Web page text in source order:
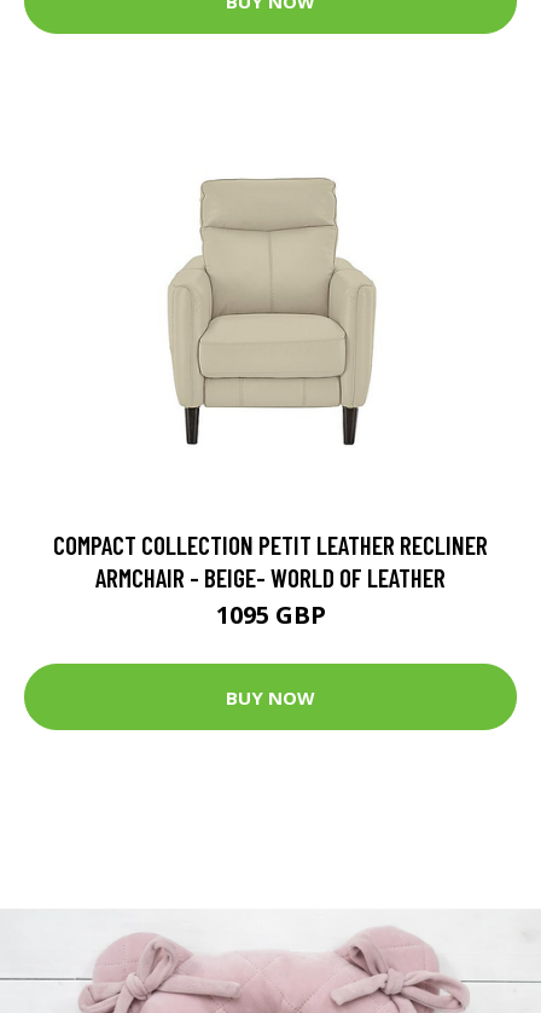
COMPACT COLLECTION PETIT LEATHER RECLINER
ARMCHAIR - BEIGE- WORLD OF LEATHER
1095 GBP
BUY NOW